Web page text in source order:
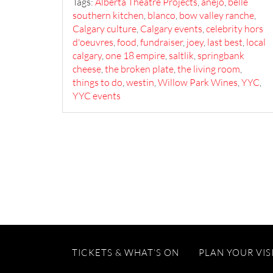
southern kitchen, blanco, bow valley ranche,
Calgary culture, Calgary events,celebrity hors
d'oeuvres,food,fundraiser, joey, last best, local
calgary,one 18 empire, saltlik, springbank
cheese,the broken plate,the living room,
things to do,westin,Willow Park Wines,YYC,
YYC events
TICKETS & WHAT’S ON PLAN YOUR